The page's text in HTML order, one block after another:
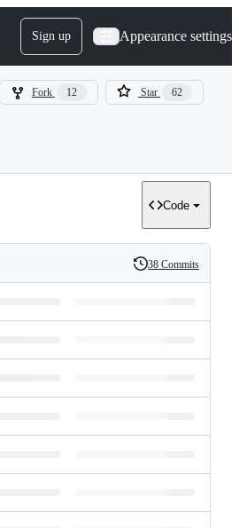
Sign up Appearance settings
Fork 12 Star 62
Code
History
38 Commits